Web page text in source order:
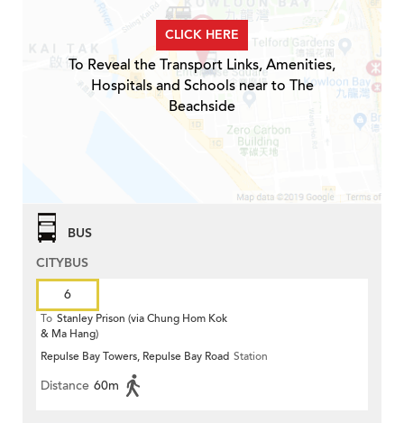
CLICK HERE
To Reveal the Transport Links, Amenities,
Hospitals and Schools near to The
Beachside
BUS
CITYBUS
6
To Stanley Prison (via Chung Hom Kok
& Ma Hang)
Repulse Bay Towers, Repulse Bay Road Station
Distance 60m